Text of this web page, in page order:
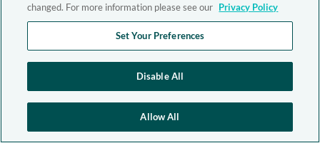
changed. For more information please see our Privacy Policy
Set Your Preferences
Disable All
Allow All